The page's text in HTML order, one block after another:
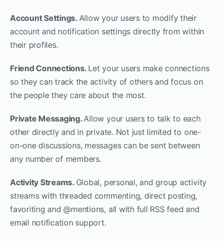
Account Settings. Allow your users to modify their
account and notification settings directly from within
their profiles.
Friend Connections. Let your users make connections
so they can track the activity of others and focus on
the people they care about the most.
Private Messaging. Allow your users to talk to each
other directly and in private. Not just limited to one-
on-one discussions, messages can be sent between
any number of members.
Activity Streams. Global, personal, and group activity
streams with threaded commenting, direct posting,
favoriting and @mentions, all with full RSS feed and
email notification support.